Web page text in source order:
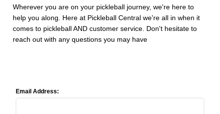
Wherever you are on your pickleball journey, we're here to
help you along. Here at Pickleball Central we're all in when it
comes to pickleball AND customer service. Don't hesitate to
reach out with any questions you may have
Email Address: